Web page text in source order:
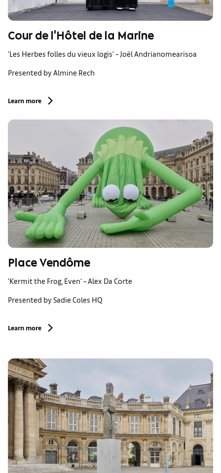
Cour de l'Hôtel de la Marine
'Les Herbes folles du vieux logis' – Joël Andrianomearisoa
Presented by Almine Rech
Learn more
Place Vendôme
'Kermit the Frog, Even' – Alex Da Corte
Presented by Sadie Coles HQ
Learn more